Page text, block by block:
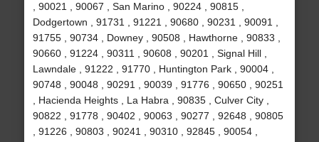
, 90021 , 90067 , San Marino , 90224 , 90815 ,
Dodgertown , 91731 , 91221 , 90680 , 90231 , 90091 ,
91755 , 90734 , Downey , 90508 , Hawthorne , 90833 ,
90660 , 91224 , 90311 , 90608 , 90201 , Signal Hill ,
Lawndale , 91222 , 91770 , Huntington Park , 90004 ,
90748 , 90048 , 90291 , 90039 , 91776 , 90650 , 90251
, Hacienda Heights , La Habra , 90835 , Culver City ,
90822 , 91778 , 90402 , 90063 , 90277 , 92648 , 90805
, 91226 , 90803 , 90241 , 90310 , 92845 , 90054 ,